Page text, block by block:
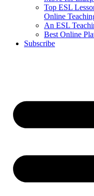
Top ESL
Online
An ESL
Best Online
Subscribe